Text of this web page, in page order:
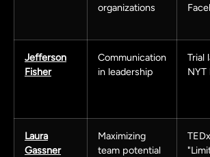
organizations
Jefferson
Fisher
Communication
in leadership
Trial
NYT
Laura
Gassner
Maximizing
team potential